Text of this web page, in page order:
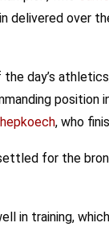
delivered over
day’s
, who
for the
in training,